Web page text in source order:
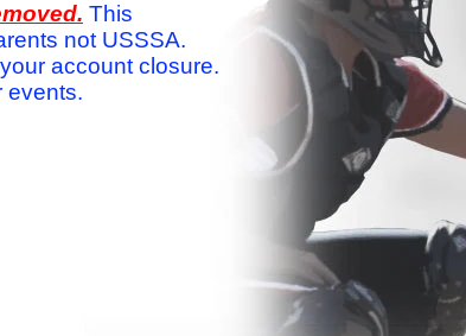
This
not USSSA.
account closure.
events.